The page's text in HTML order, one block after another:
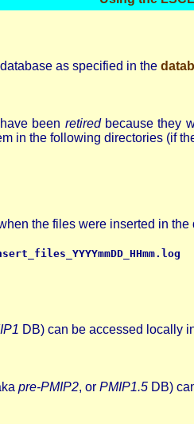
as specified in the
been retiredbecause they
in the following directories (if
the files were inserted in
DB) can be accessed locally
pre-PMIP2, orPMIP1.5 DB)